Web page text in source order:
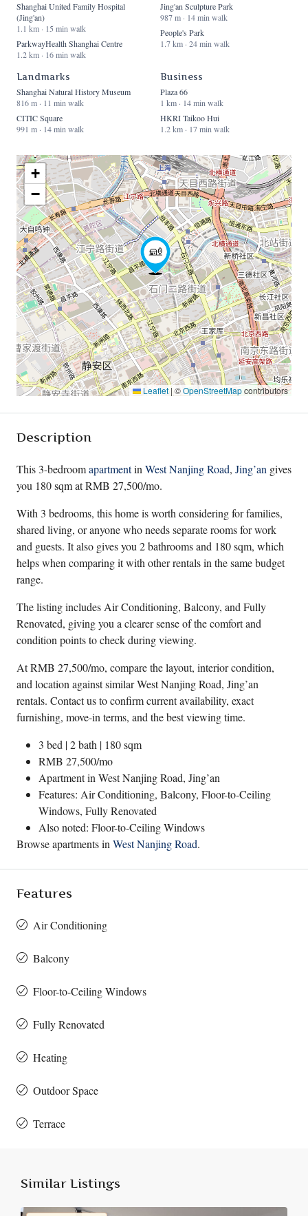
Shanghai United Family Hospital
(Jing'an)
1.1 km · 15 min walk
ParkwayHealth Shanghai Centre
1.2 km · 16 min walk
Jing'an Sculpture Park
987 m · 14 min walk
People's Park
1.7 km · 24 min walk
Landmarks
Shanghai Natural History Museum
816 m · 11 min walk
CITIC Square
991 m · 14 min walk
Business
Plaza 66
1 km · 14 min walk
HKRI Taikoo Hui
1.2 km · 17 min walk
+
−
Leaflet |©OpenStreetMapcontributors
Description
This 3-bedroomapartmentin West Nanjing Road, Jing’an gives
you 180 sqm at RMB 27,500/mo.
With 3 bedrooms, this home is worth considering for families,
shared living, or anyone who needs separate rooms for work
and guests. It also gives you 2 bathrooms and 180 sqm, which
helps when comparing it with other rentals in the same budget
range.
The listing includes Air Conditioning, Balcony, and Fully
Renovated, giving you a clearer sense of the comfort and
condition points to check during viewing.
At RMB 27,500/mo, compare the layout, interior condition,
and location against similar West Nanjing Road, Jing’an
rentals. Contact us to confirm current availability, exact
furnishing, move-in terms, and the best viewing time.
3 bed | 2 bath | 180 sqm
RMB 27,500/mo
Apartment in West Nanjing Road, Jing’an
Features: Air Conditioning, Balcony, Floor-to-Ceiling
Windows, Fully Renovated
Also noted: Floor-to-Ceiling Windows
Browse apartments in West Nanjing Road.
Features
Air Conditioning
Balcony
Floor-to-Ceiling Windows
Fully Renovated
Heating
Outdoor Space
Terrace
Similar Listings